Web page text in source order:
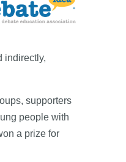
indirectly,
supporters
people with
a prize for